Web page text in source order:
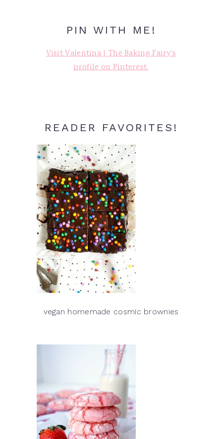
PIN WITH ME!
Visit Valentina | The Baking Fairy's
profile on Pinterest.
READER FAVORITES!
vegan homemade cosmic brownies